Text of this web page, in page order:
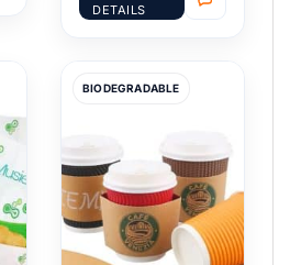
DETAILS
BIODEGRADABLE